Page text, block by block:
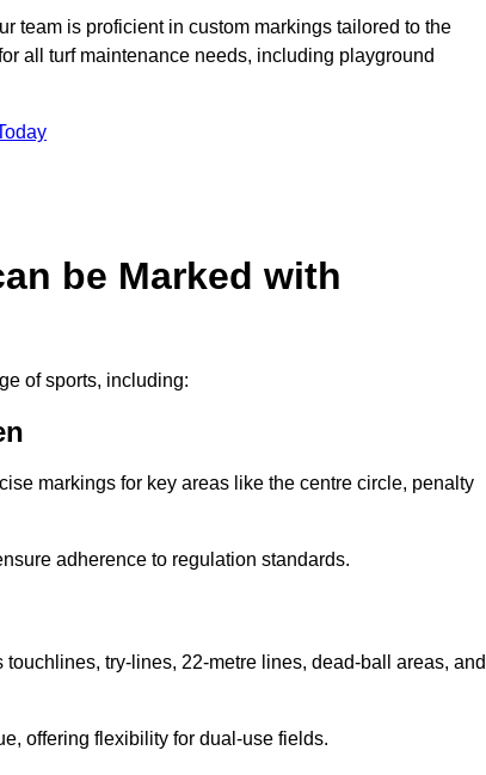
team is proficient in custom markings tailored to the
all turf maintenance needs, including playground
be Marked with
of sports, including:
markings for key areas like the centre circle, penalty
adherence to regulation standards.
try-lines, 22-metre lines, dead-ball areas, and
offering flexibility for dual-use fields.